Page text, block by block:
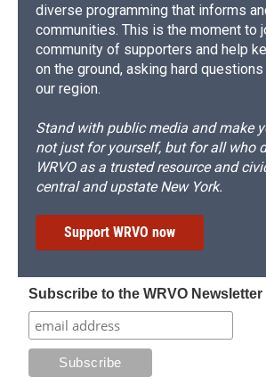
diverse programming that informs
communities. This is the moment to
community of supporters and help
on the ground, asking hard
our region.
Stand with public media and make
not just for yourself, but for all who
WRVO as a trusted resource and
central and upstate New York.
Support WRVO now
Subscribe to the WRVO Newsletter